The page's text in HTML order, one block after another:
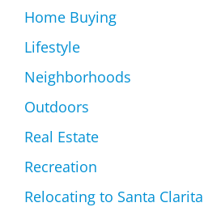
Home Buying
Lifestyle
Neighborhoods
Outdoors
Real Estate
Recreation
Relocating to Santa Clarita